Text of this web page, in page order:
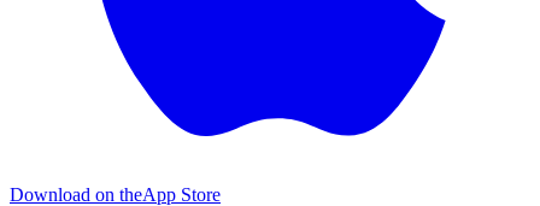
Download on theApp Store